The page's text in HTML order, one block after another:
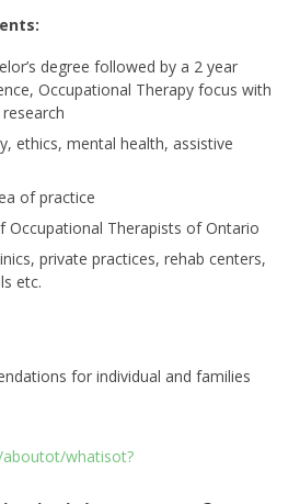
degree followed by a 2 year
Occupational Therapy focus with
ethics, mental health, assistive
of practice
Occupational Therapists of Ontario
private practices, rehab centers,
etc.
for individual and families
whatisot?